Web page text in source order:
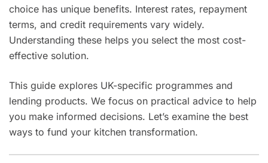
choice has unique benefits. Interest rates, repayment
terms, and credit requirements vary widely.
Understanding these helps you select the most cost-
effective solution.
This guide explores UK-specific programmes and
lending products. We focus on practical advice to help
you make informed decisions. Let’s examine the best
ways to fund your kitchen transformation.